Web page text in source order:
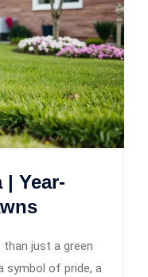
| Year-
just a green
symbol of pride, a